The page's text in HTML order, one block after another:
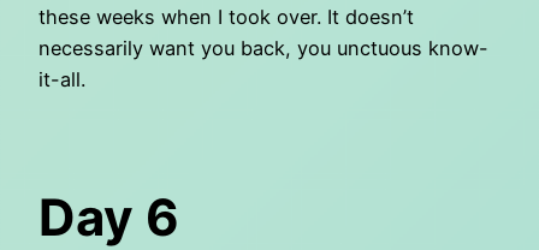
these weeks when I took over. It doesn’t
necessarily want you back, you unctuous know-
it-all.
Day 6